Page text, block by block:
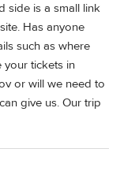
side is a small link
Has anyone
such as where
your tickets in
or will we need to
give us. Our trip